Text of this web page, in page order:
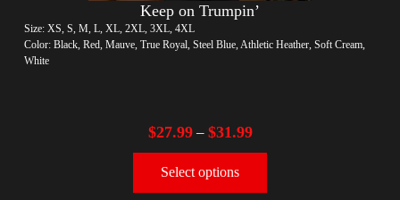
Keep on Trumpin’
Size: XS, S, M, L, XL, 2XL, 3XL, 4XL
Color: Black, Red, Mauve, True Royal, Steel Blue, Athletic Heather, Soft Cream,
White
$27.99– $31.99
Select options